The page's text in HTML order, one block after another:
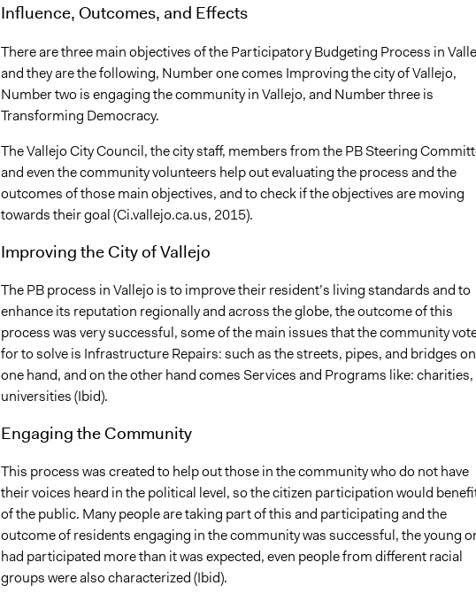
Influence, Outcomes, and Effects
There are three main objectives of the Participatory Budgeting Process in
and they are the following, Number one comes Improving the city of Vallejo,
Number two is engaging the community in Vallejo, and Number three is
Transforming Democracy.
The Vallejo City Council, the city staff, members from the PB Steering
and even the community volunteers help out evaluating the process and the
outcomes of those main objectives, and to check if the objectives are moving
towards their goal (Ci.vallejo.ca.us, 2015).
Improving the City of Vallejo
The PB process in Vallejo is to improve their resident’s living standards and to
enhance its reputation regionally and across the globe, the outcome of this
process was very successful, some of the main issues that the community
for to solve is Infrastructure Repairs: such as the streets, pipes, and bridges on
one hand, and on the other hand comes Services and Programs like: charities,
universities (Ibid).
Engaging the Community
This process was created to help out those in the community who do not have
their voices heard in the political level, so the citizen participation would
of the public. Many people are taking part of this and participating and the
outcome of residents engaging in the community was successful, the young
had participated more than it was expected, even people from different racial
groups were also characterized (Ibid).